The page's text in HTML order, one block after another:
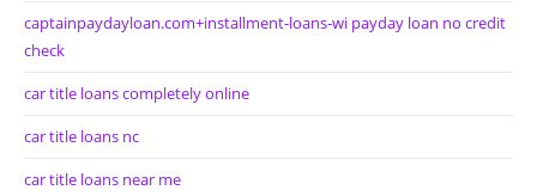
captainpaydayloan.com+installment-loans-wi payday loan no credit
check
car title loans completely online
car title loans nc
car title loans near me